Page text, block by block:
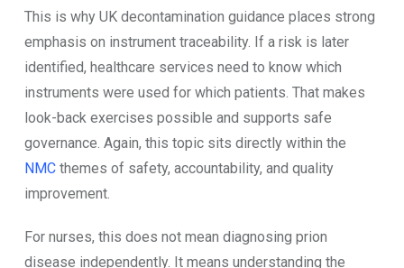
This is why UK decontamination guidance places strong
emphasis on instrument traceability. If a risk is later
identified, healthcare services need to know which
instruments were used for which patients. That makes
look-back exercises possible and supports safe
governance. Again, this topic sits directly within the
NMC themes of safety, accountability, and quality
improvement.
For nurses, this does not mean diagnosing prion
disease independently. It means understanding the